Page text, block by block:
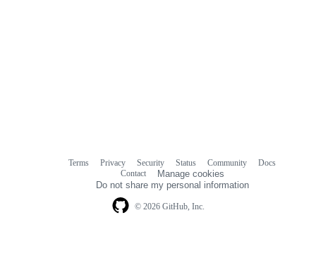
© 2026 GitHub, Inc.
Terms Privacy Security Status Community
Docs
Contact
Manage cookies
Do not share my personal information